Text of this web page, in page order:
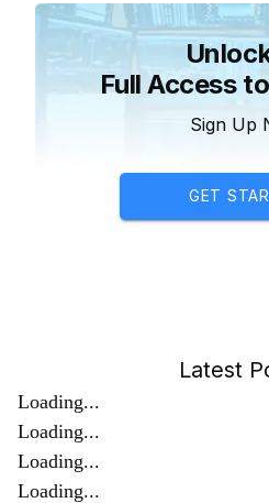
Full Access
Sign Up
GET
Latest
Loading...
Loading...
Loading...
Loading...